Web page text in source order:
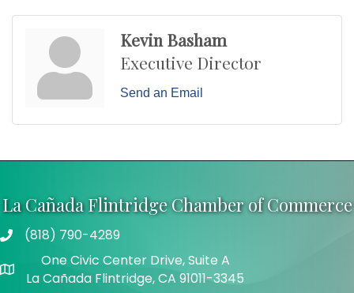
Kevin Basham
Executive Director
Send an Email
La Cañada Flintridge Chamber of Commerce
Telephone
(818) 790-4289
Address
One Civic Center Drive, Suite A
La Cañada Flintridge, CA 91011-3345